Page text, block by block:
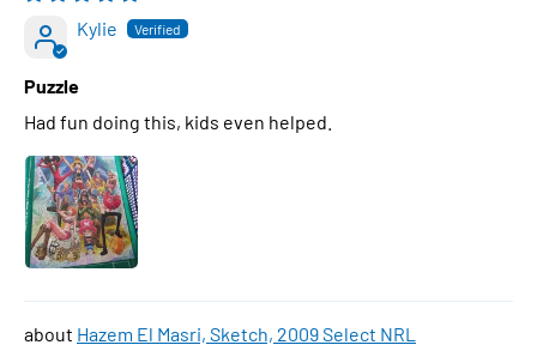
Kylie
Puzzle
Had fun doing this, kids even helped.
Hazem El Masri, Sketch, 2009 Select NRL